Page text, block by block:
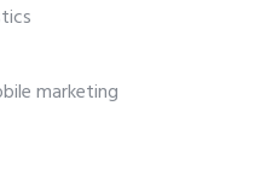
marketing